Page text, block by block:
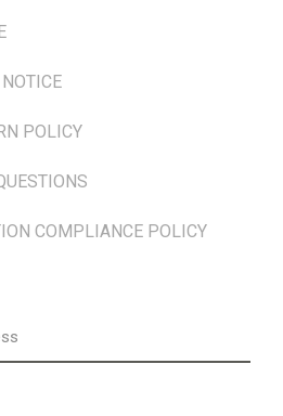
POLICY
COMPLIANCE POLICY